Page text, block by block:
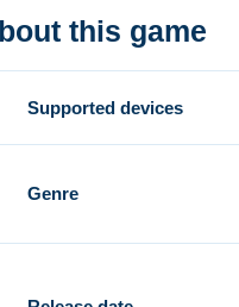
Hashtag
to choose outfits, drag
to capture snapshots.
and
the controls are click to
this game
Supported devices
Genre